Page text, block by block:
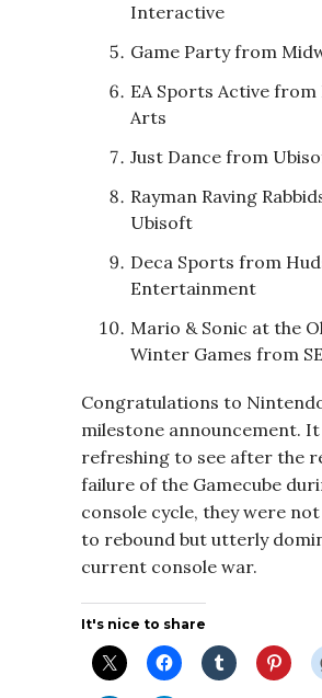
Interactive
Game Party from
EA Sports Active
Arts
Just Dance from
Rayman Raving
Ubisoft
Deca Sports from
Entertainment
Mario & Sonic at the
Winter Games from
Congratulations to
milestone announcement. It
refreshing to see after the
failure of the Gamecube
console cycle, they were
to rebound but utterly
current console war.
It's nice to share